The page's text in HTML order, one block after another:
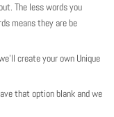
The less words you
means they are be
create your own Unique
that option blank and we